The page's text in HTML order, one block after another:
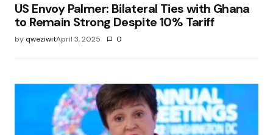
US Envoy Palmer: Bilateral Ties with Ghana
to Remain Strong Despite 10% Tariff
by qweziwitApril 3, 2025 0